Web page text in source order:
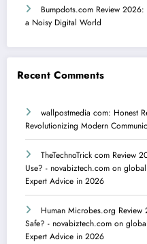
Bumpdots.com Review
a Noisy Digital World
Recent Comments
wallpostmedia com: Honest
Revolutionizing Modern
TheTechnoTrick com Review
Use? - novabiztech.com on
Expert Advice in 2026
Human Microbes.org
Safe? - novabiztech.com on
Expert Advice in 2026